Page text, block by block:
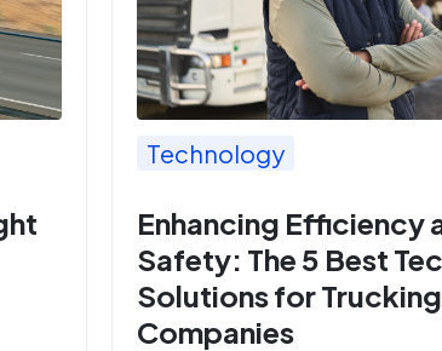
Technology
Enhancing Efficiency
Safety: The 5 Best
Solutions for Trucking
Companies